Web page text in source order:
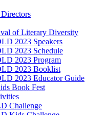
of Literary Diversity
2023 Speakers
2023 Schedule
2023 Program
2023 Booklist
2023 Educator Guide
Book Fest
Challenge